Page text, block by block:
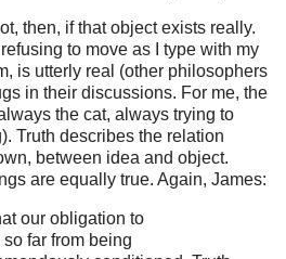
then, if that object exists really.
to move as I type with my
is utterly real (other philosophers
in their discussions. For me, the
the cat, always trying to
Truth describes the relation
between idea and object.
are equally true. Again, James:
our obligation to
far from being